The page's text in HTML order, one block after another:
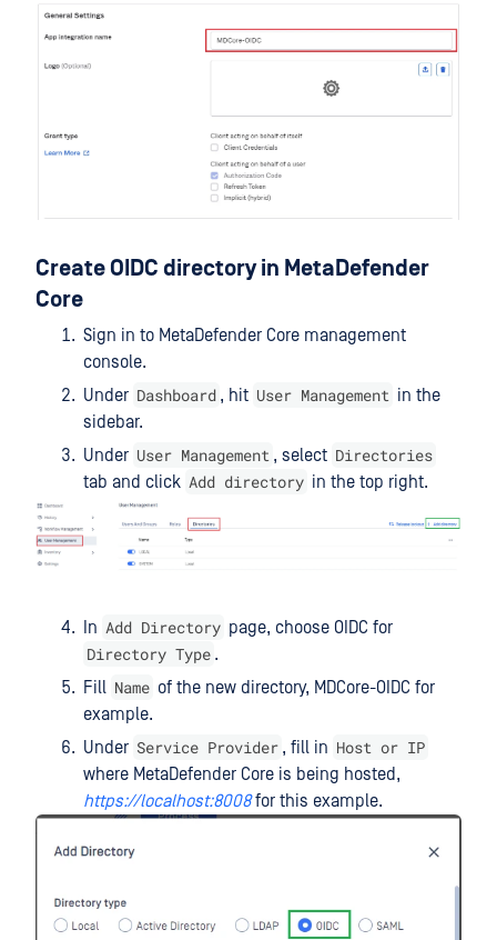
Create OIDC directory in MetaDefender
Core
Sign in to MetaDefender Core management
console.
Under Dashboard , hit User Management in the
sidebar.
Under User Management , select Directories
tab and click Add directory in the top right.
In Add Directory page, choose OIDC for
Directory Type .
Fill Name of the new directory, MDCore-OIDC for
example.
Under Service Provider , fill in Host or IP
where MetaDefender Core is being hosted,
https://localhost:8008for this example.